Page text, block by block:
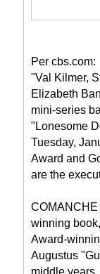
Per cbs.com:
"Val Kilmer,
Elizabeth
mini-series
"Lonesome
Tuesday,
Award and
are the
COMANCHE
winning
Award-
Augustus
middle